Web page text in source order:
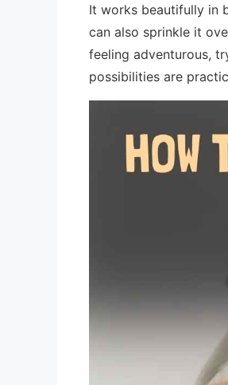
It works beautifully in
can also sprinkle it
feeling adventurous,
possibilities are